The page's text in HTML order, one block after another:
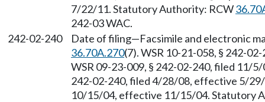
7/22/11. Statutory Authority: RCW
242-03 WAC.
242-02-240
Date of filing—Facsimile and electronic
36.70A.270(7). WSR 10-21-058, § 242-
WSR 09-23-009, § 242-02-240, filed 11/
242-02-240, filed 4/28/08, effective 5/
10/15/04, effective 11/15/04. Statutory